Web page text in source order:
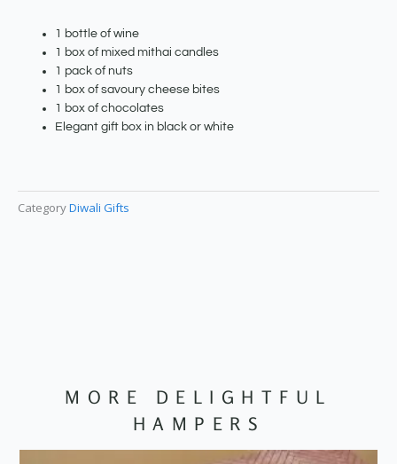
1 bottle of wine
1 box of mixed mithai candles
1 pack of nuts
1 box of savoury cheese bites
1 box of chocolates
Elegant gift box in black or white
CategoryDiwali Gifts
MORE DELIGHTFUL
HAMPERS